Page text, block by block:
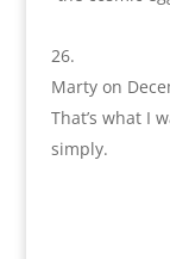
Marty on
That’s what I
simply.